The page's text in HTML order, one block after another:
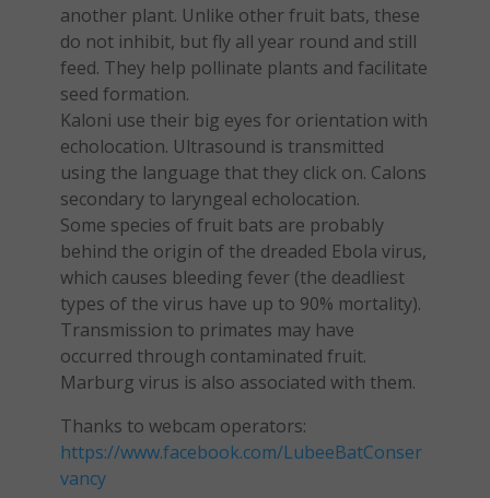
another plant. Unlike other fruit bats, these
do not inhibit, but fly all year round and still
feed. They help pollinate plants and facilitate
seed formation.
Kaloni use their big eyes for orientation with
echolocation. Ultrasound is transmitted
using the language that they click on. Calons
secondary to laryngeal echolocation.
Some species of fruit bats are probably
behind the origin of the dreaded Ebola virus,
which causes bleeding fever (the deadliest
types of the virus have up to 90% mortality).
Transmission to primates may have
occurred through contaminated fruit.
Marburg virus is also associated with them.
Thanks to webcam operators:
https://www.facebook.com/LubeeBatConser
vancy